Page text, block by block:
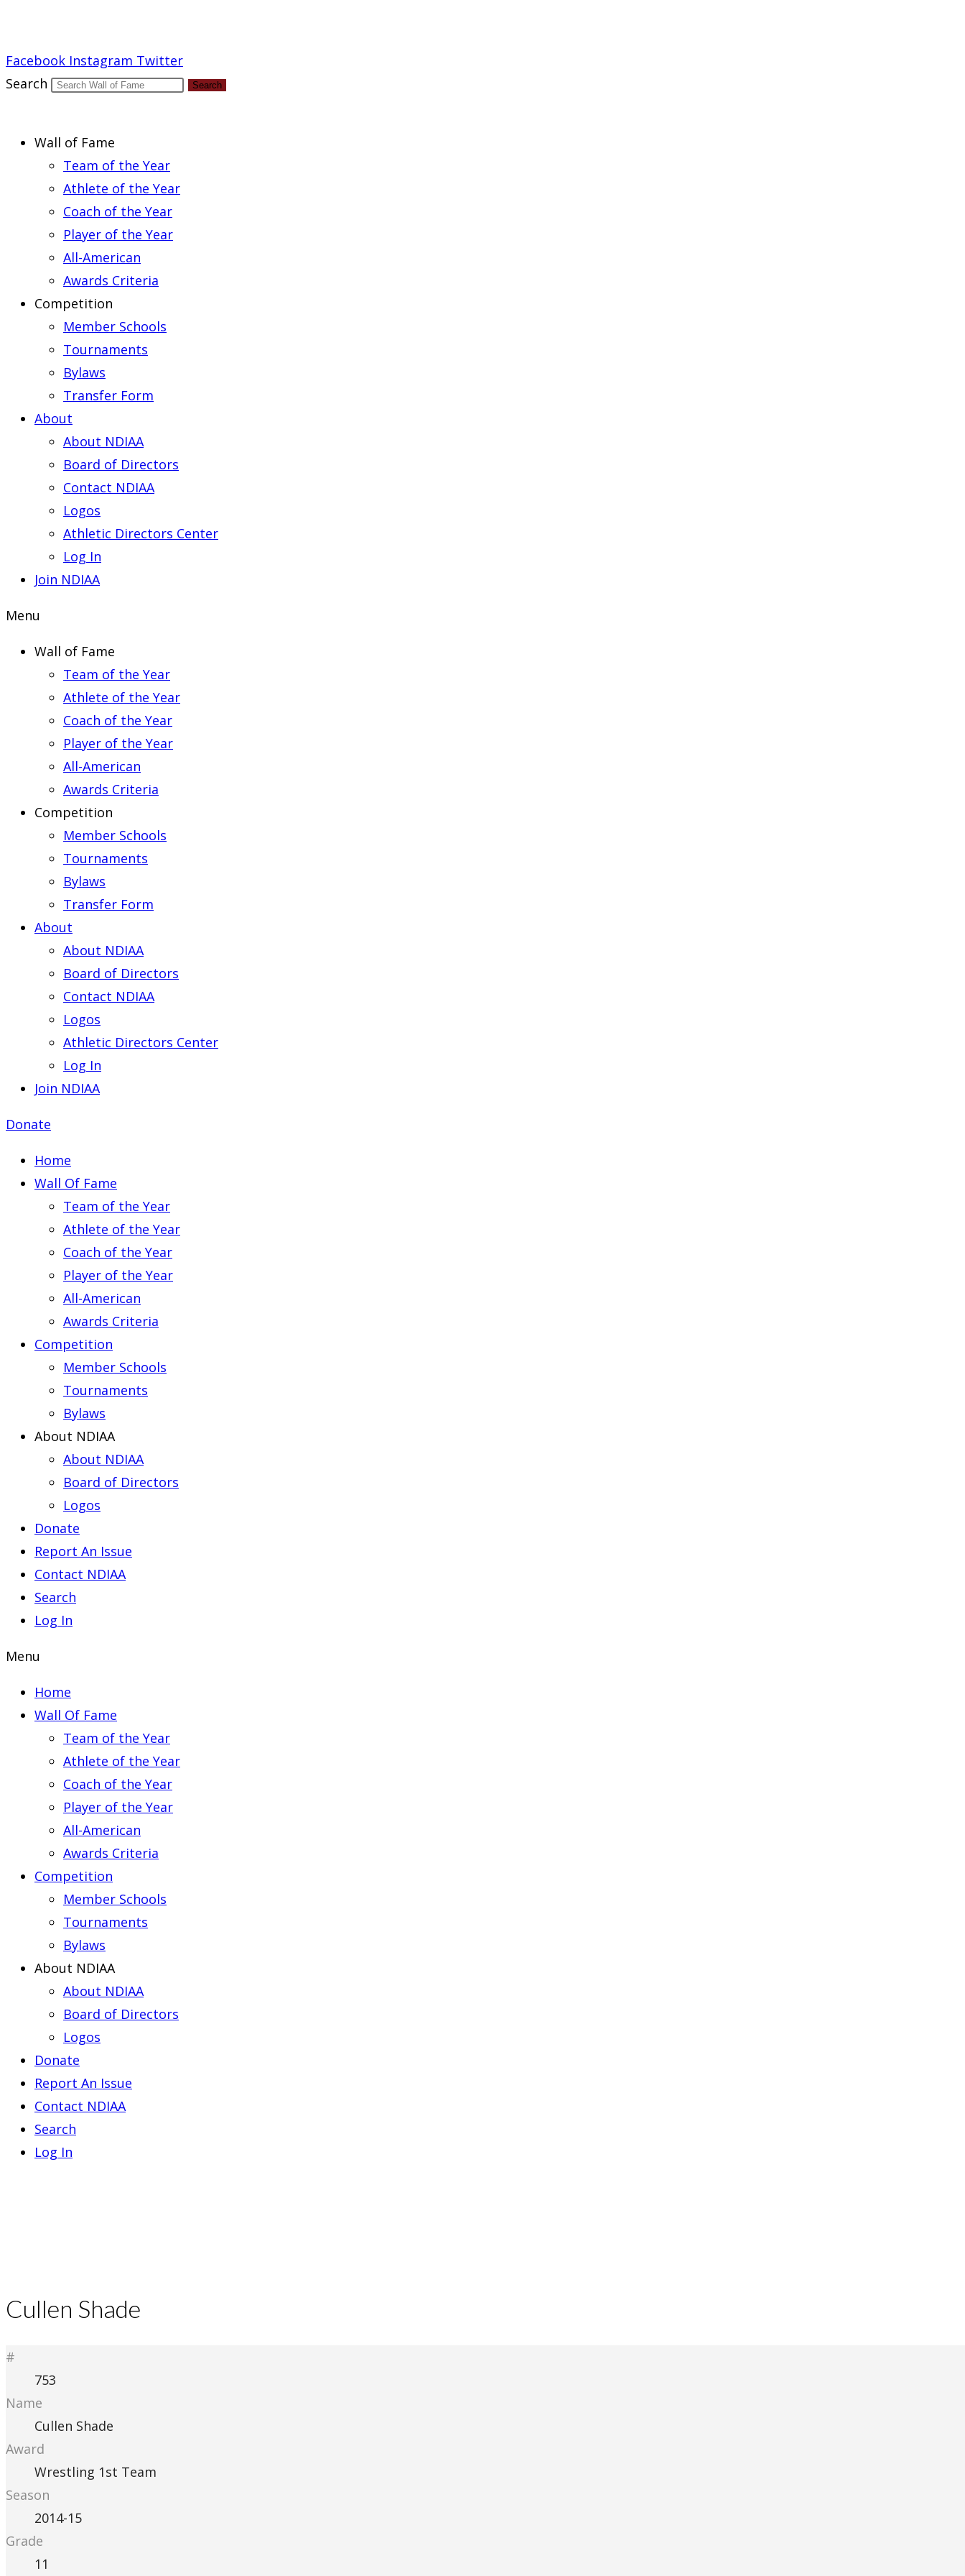
Facebook Instagram Twitter
Search
Search
Wall of Fame
Team of the Year
Athlete of the Year
Coach of the Year
Player of the Year
All-American
Awards Criteria
Competition
Member Schools
Tournaments
Bylaws
Transfer Form
About
About NDIAA
Board of Directors
Contact NDIAA
Logos
Athletic Directors Center
Log In
Join NDIAA
Menu
Wall of Fame
Team of the Year
Athlete of the Year
Coach of the Year
Player of the Year
All-American
Awards Criteria
Competition
Member Schools
Tournaments
Bylaws
Transfer Form
About
About NDIAA
Board of Directors
Contact NDIAA
Logos
Athletic Directors Center
Log In
Join NDIAA
Donate
Home
Wall Of Fame
Team of the Year
Athlete of the Year
Coach of the Year
Player of the Year
All-American
Awards Criteria
Competition
Member Schools
Tournaments
Bylaws
About NDIAA
About NDIAA
Board of Directors
Logos
Donate
Report An Issue
Contact NDIAA
Search
Log In
Menu
Home
Wall Of Fame
Team of the Year
Athlete of the Year
Coach of the Year
Player of the Year
All-American
Awards Criteria
Competition
Member Schools
Tournaments
Bylaws
About NDIAA
About NDIAA
Board of Directors
Logos
Donate
Report An Issue
Contact NDIAA
Search
Log In
Cullen Shade
#
753
Name
Cullen Shade
Award
Wrestling 1st Team
Season
2014-15
Grade
11